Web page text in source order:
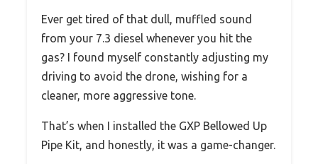
Ever get tired of that dull, muffled sound
from your 7.3 diesel whenever you hit the
gas? I found myself constantly adjusting my
driving to avoid the drone, wishing for a
cleaner, more aggressive tone.
That’s when I installed the GXP Bellowed Up
Pipe Kit, and honestly, it was a game-changer.